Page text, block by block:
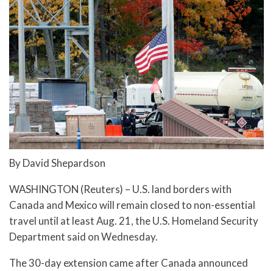
By David Shepardson
WASHINGTON (Reuters) – U.S. land borders with
Canada and Mexico will remain closed to non-essential
travel until at least Aug. 21, the U.S. Homeland Security
Department said on Wednesday.
The 30-day extension came after Canada announced